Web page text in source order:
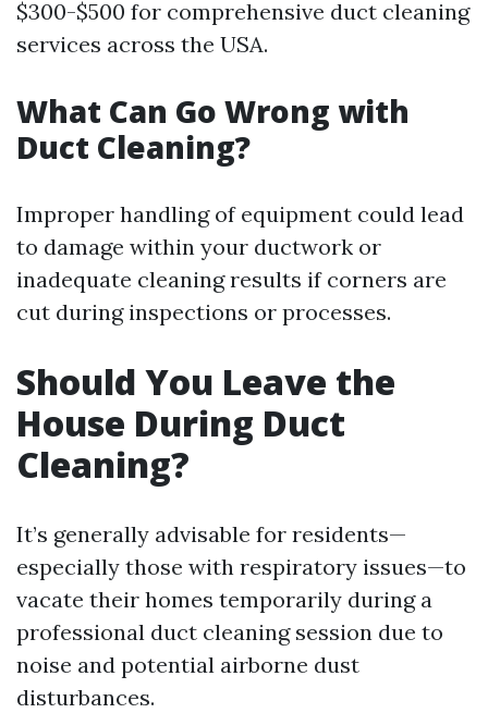
$300-$500 for comprehensive duct cleaning
services across the USA.
What Can Go Wrong with
Duct Cleaning?
Improper handling of equipment could lead
to damage within your ductwork or
inadequate cleaning results if corners are
cut during inspections or processes.
Should You Leave the
House During Duct
Cleaning?
It’s generally advisable for residents—
especially those with respiratory issues—to
vacate their homes temporarily during a
professional duct cleaning session due to
noise and potential airborne dust
disturbances.